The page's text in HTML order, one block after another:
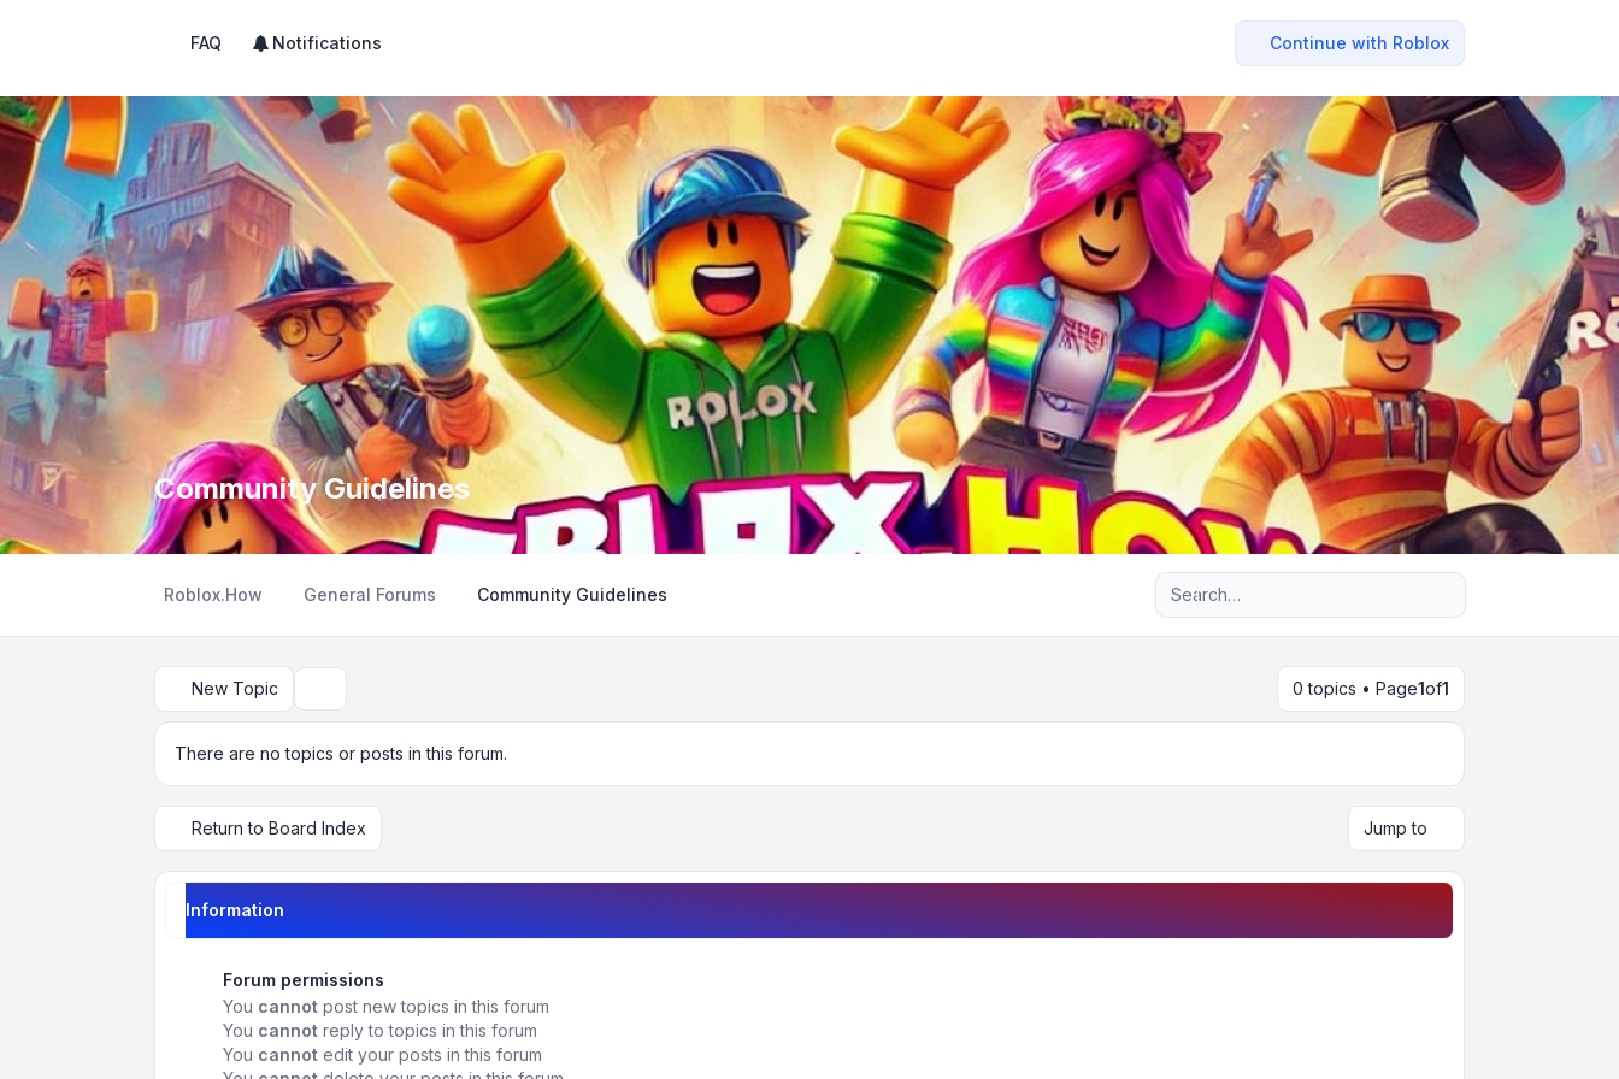
FAQ Notifications Continue with Roblox
Community Guidelines
Roblox.How General Forums Community Guidelines Advanced search
New Topic 0 topics • Page1of1
There are no topics or posts in this forum.
Return to Board Index Jump to
Information
Forum permissions
You cannot post new topics in this forum
You cannot reply to topics in this forum
You cannot edit your posts in this forum